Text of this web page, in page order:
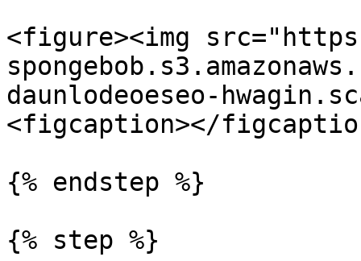
<figure><img
daunlodeoeseo-
<figcaption></
{% endstep %}
{% step %}